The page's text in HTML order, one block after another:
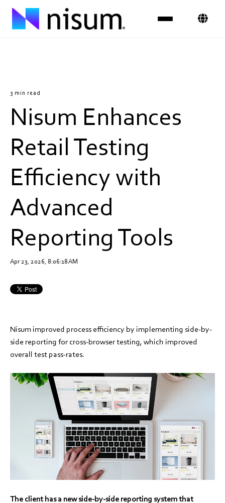
Insights
Get in Touch
3 min read
Nisum Enhances
Retail Testing
Efficiency with
Advanced
Reporting Tools
Apr 23, 2026, 8:06:18 AM
Nisum improved process efficiency by implementing side-by-
side reporting for cross-browser testing, which improved
overall test pass-rates.
The client has a new side-by-side reporting system that